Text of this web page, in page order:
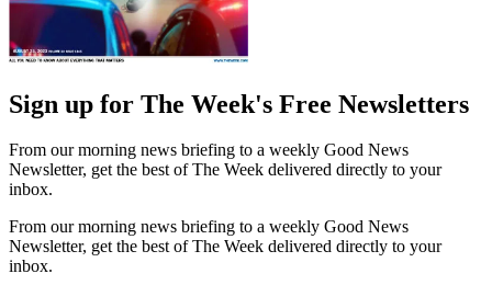
Sign up for The Week's Free Newsletters
From our morning news briefing to a weekly Good News
Newsletter, get the best of The Week delivered directly to your
inbox.
From our morning news briefing to a weekly Good News
Newsletter, get the best of The Week delivered directly to your
inbox.